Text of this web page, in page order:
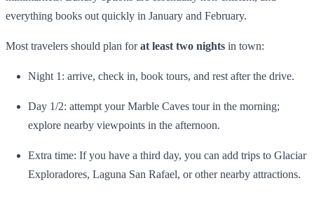
everything books out quickly in January and February.
Most travelers should plan forat least two nights in town:
Night 1: arrive, check in, book tours, and rest after the drive.
Day 1/2: attempt your Marble Caves tour in the morning;
explore nearby viewpoints in the afternoon.
Extra time: If you have a third day, you can add trips to Glaciar
Exploradores, Laguna San Rafael, or other nearby attractions.